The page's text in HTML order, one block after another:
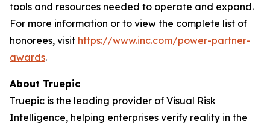
tools and resources needed to operate and expand.
For more information or to view the complete list of
honorees, visit https://www.inc.com/power-partner-
awards.
About Truepic
Truepic is the leading provider of Visual Risk
Intelligence, helping enterprises verify reality in the